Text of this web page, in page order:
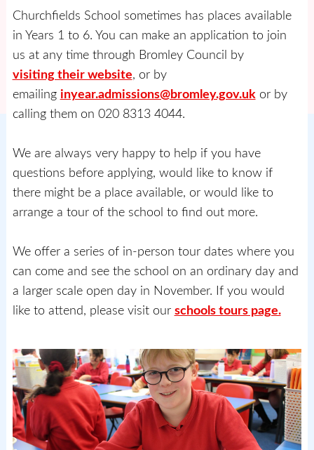
Churchfields School sometimes has places available
in Years 1 to 6. You can make an application to join
us at any time through Bromley Council by
visiting their website, or by
emailing inyear.admissions@bromley.gov.ukor by
calling them on 020 8313 4044.
We are always very happy to help if you have
questions before applying, would like to know if
there might be a place available, or would like to
arrange a tour of the school to find out more.
We offer a series of in-person tour dates where you
can come and see the school on an ordinary day and
a larger scale open day in November. If you would
like to attend, please visit our schools tours page.